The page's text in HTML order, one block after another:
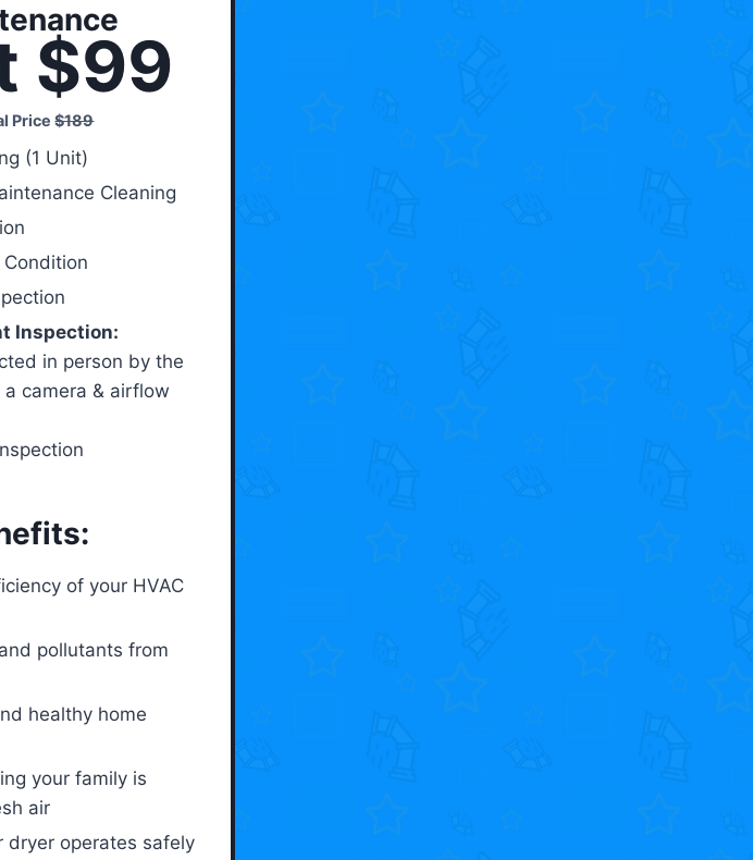
$99
Price$189
(1 Unit)
Cleaning
Inspection:
in person by the
camera & airflow
of your HVAC
pollutants from
healthy home
your family is
air
dryer operates safely